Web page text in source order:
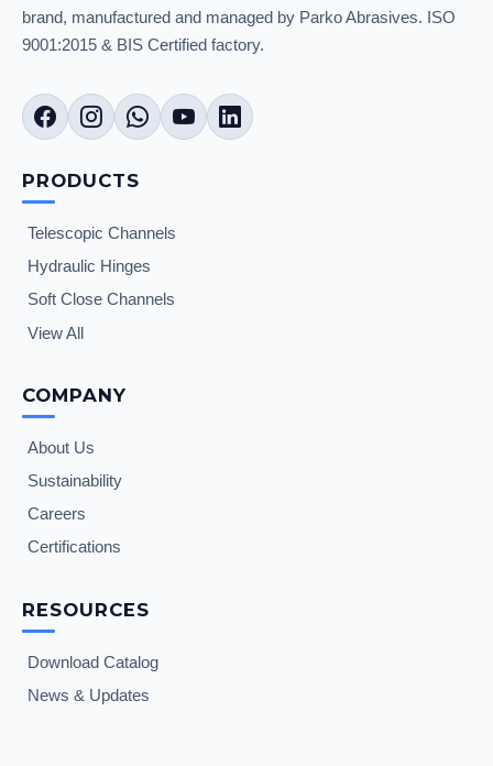
brand, manufactured and managed by Parko Abrasives. ISO
9001:2015 & BIS Certified factory.
PRODUCTS
Telescopic Channels
Hydraulic Hinges
Soft Close Channels
View All
COMPANY
About Us
Sustainability
Careers
Certifications
RESOURCES
Download Catalog
News & Updates